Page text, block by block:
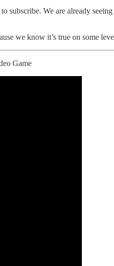
subscribe. We are already
we know it’s true on some
Game